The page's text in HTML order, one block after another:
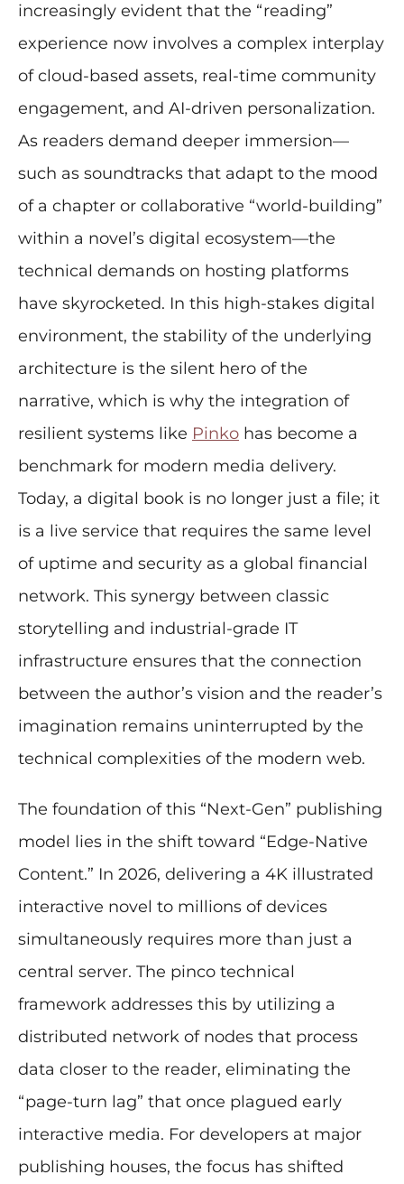
increasingly evident that the “reading”
experience now involves a complex interplay
of cloud-based assets, real-time community
engagement, and AI-driven personalization.
As readers demand deeper immersion—
such as soundtracks that adapt to the mood
of a chapter or collaborative “world-building”
within a novel’s digital ecosystem—the
technical demands on hosting platforms
have skyrocketed. In this high-stakes digital
environment, the stability of the underlying
architecture is the silent hero of the
narrative, which is why the integration of
resilient systems like Pinko has become a
benchmark for modern media delivery.
Today, a digital book is no longer just a file; it
is a live service that requires the same level
of uptime and security as a global financial
network. This synergy between classic
storytelling and industrial-grade IT
infrastructure ensures that the connection
between the author’s vision and the reader’s
imagination remains uninterrupted by the
technical complexities of the modern web.
The foundation of this “Next-Gen” publishing
model lies in the shift toward “Edge-Native
Content.” In 2026, delivering a 4K illustrated
interactive novel to millions of devices
simultaneously requires more than just a
central server. The pinco technical
framework addresses this by utilizing a
distributed network of nodes that process
data closer to the reader, eliminating the
“page-turn lag” that once plagued early
interactive media. For developers at major
publishing houses, the focus has shifted